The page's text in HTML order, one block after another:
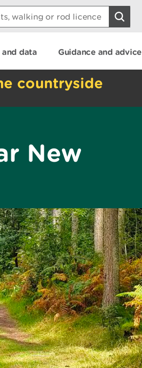
data Guidance and advice
countryside
New